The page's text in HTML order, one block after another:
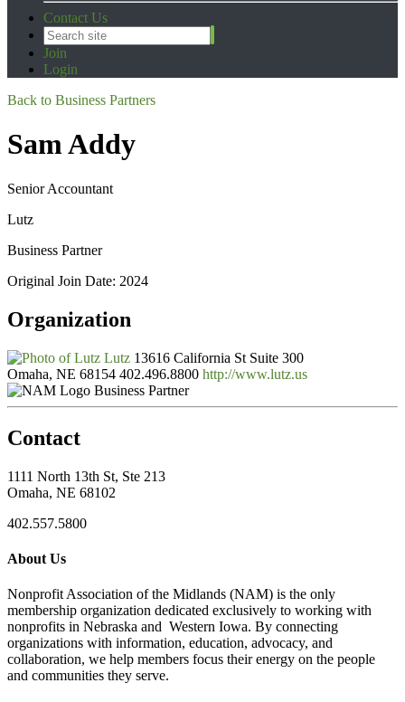
Contact Us
Join
Login
Back to Business Partners
Sam Addy
Senior Accountant
Lutz
Business Partner
Original Join Date: 2024
Organization
Lutz 13616 California St Suite 300
Omaha, NE 68154 402.496.8800 http://www.lutz.us
Business Partner
Contact
1111 North 13th St, Ste 213
Omaha, NE 68102
402.557.5800
About Us
Nonprofit Association of the Midlands (NAM) is the only
membership organization dedicated exclusively to working with
nonprofits in Nebraska and Western Iowa. By connecting
organizations with information, education, advocacy, and
collaboration, we help members focus their energy on the people
and communities they serve.